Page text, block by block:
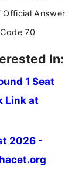
Official Answer
70
In:
1 Seat
Link at
2026 -